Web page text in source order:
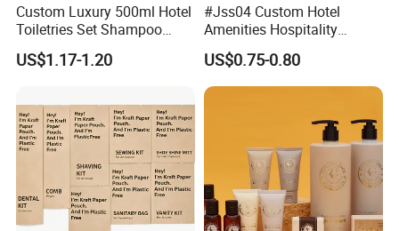
Custom Luxury 500ml Hotel
Toiletries Set Shampoo
Conditioner Shower Gel
Body Lotion Hand Sanitizer
US$1.17-1.20
#Jss04 Custom Hotel
Amenities Hospitality
Minimalism Style
Guestroom Amenity Set
Used for Hotel Supply
US$0.75-0.80